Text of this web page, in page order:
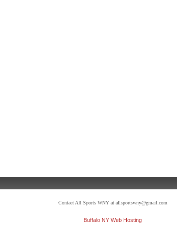
Contact All Sports WNY at allsportswny@gmail.com
Buffalo NY Web Hosting